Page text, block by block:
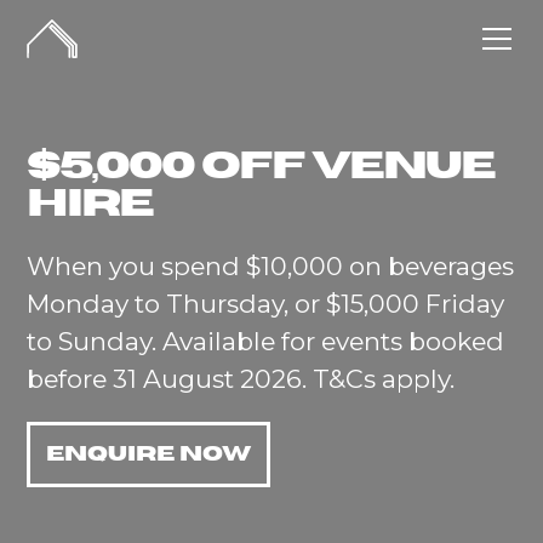
$5,000 off venue
hire
When you spend $10,000 on beverages
Monday to Thursday, or $15,000 Friday
to Sunday. Available for events booked
before 31 August 2026. T&Cs apply.
ENQUIRE NOW